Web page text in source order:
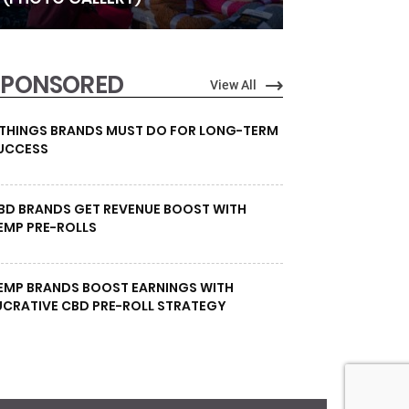
View All
BRANDS MUST DO FOR LONG-TERM
BRANDS GET REVENUE BOOST WITH
PRE-ROLLS
BRANDS BOOST EARNINGS WITH
CBD PRE-ROLL STRATEGY